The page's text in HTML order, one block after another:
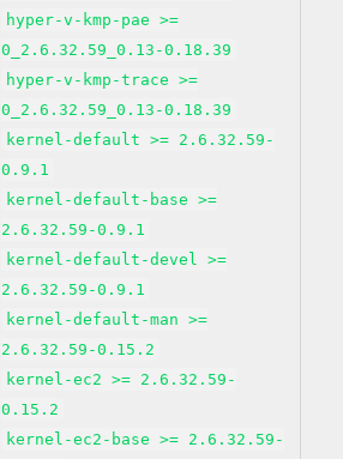
hyper-v-kmp-pae >=
0_2.6.32.59_0.13-0.18.39
hyper-v-kmp-trace >=
0_2.6.32.59_0.13-0.18.39
kernel-default >= 2.6.32.59-
0.9.1
kernel-default-base >=
2.6.32.59-0.9.1
kernel-default-devel >=
2.6.32.59-0.9.1
kernel-default-man >=
2.6.32.59-0.15.2
kernel-ec2 >= 2.6.32.59-
0.15.2
kernel-ec2-base >= 2.6.32.59-